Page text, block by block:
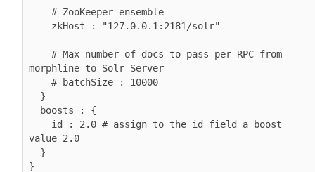
morphline to Solr Server
value 2.0
}